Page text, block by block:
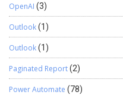
OpenAI (3)
Outlook(1)
Outlook(1)
Paginated Report(2)
Power Automate (78)